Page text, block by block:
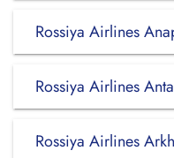
Rossiya Airlines
Rossiya Airlines
Rossiya Airlines